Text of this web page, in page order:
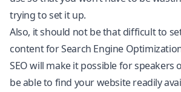
trying to set it up.
Also, it should not be that difficult to
content for Search Engine
SEO will make it possible for speakers
be able to find your website readily